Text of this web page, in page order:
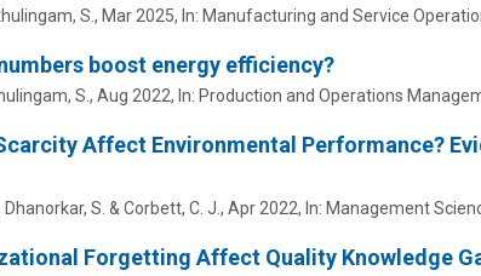
S., Mar 2025, In: Manufacturing and Service
boost energy efficiency?
S., Aug 2022, In: Production and Operations
Affect Environmental Performance?
Dhanorkar, S. & Corbett, C. J., Apr 2022, In: Management
Forgetting Affect Quality Knowledge